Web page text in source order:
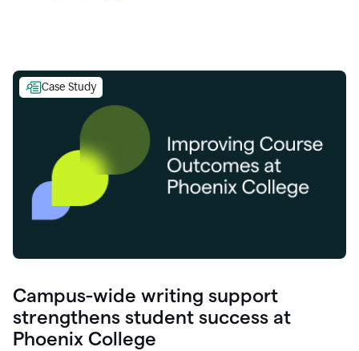
Case Study
Campus-wide writing support
strengthens student success at
Phoenix College